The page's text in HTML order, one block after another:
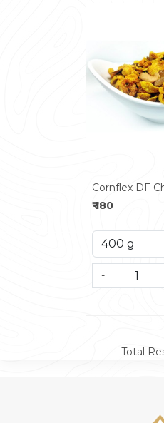
Cornflex DF
₹ 180
-
Total